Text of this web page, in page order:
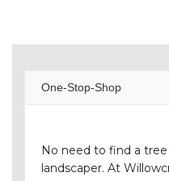
One-Stop-Shop
No need to find a
landscaper. At